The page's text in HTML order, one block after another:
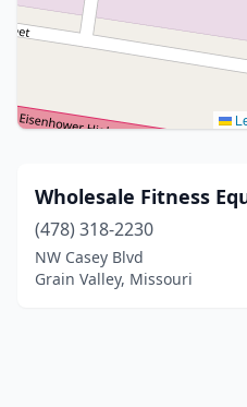
Wholesale Fitness
(478) 318-2230
NW Casey Blvd
Grain Valley, Missouri